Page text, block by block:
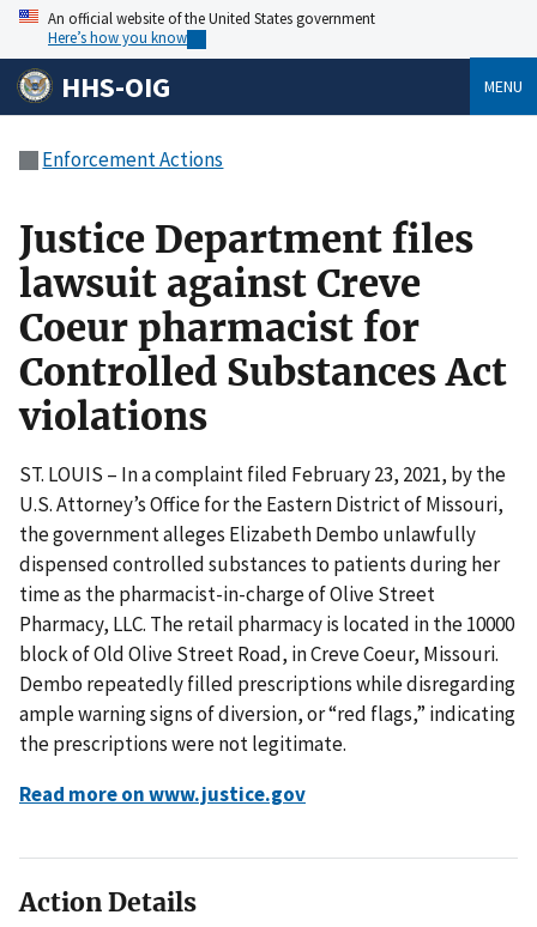
An official website of the United States government
Here’s how you know
HHS-OIG MENU
Enforcement Actions
Justice Department files
lawsuit against Creve
Coeur pharmacist for
Controlled Substances Act
violations
ST. LOUIS – In a complaint filed February 23, 2021, by the
U.S. Attorney’s Office for the Eastern District of Missouri,
the government alleges Elizabeth Dembo unlawfully
dispensed controlled substances to patients during her
time as the pharmacist-in-charge of Olive Street
Pharmacy, LLC. The retail pharmacy is located in the 10000
block of Old Olive Street Road, in Creve Coeur, Missouri.
Dembo repeatedly filled prescriptions while disregarding
ample warning signs of diversion, or “red flags,” indicating
the prescriptions were not legitimate.
Read more on www.justice.gov
Action Details